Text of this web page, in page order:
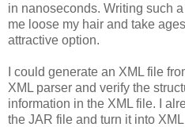
in nanoseconds. Writing such
me loose my hair and take
attractive option.
I could generate an XML file
XML parser and verify the
information in the XML file. I
the JAR file and turn it into